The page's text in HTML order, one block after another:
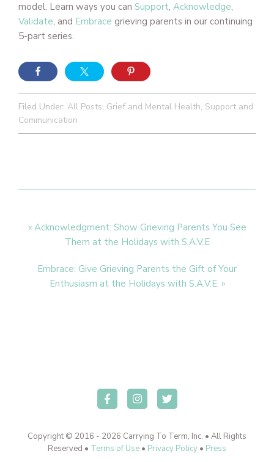
model. Learn ways you can Support, Acknowledge,
Validate, and Embrace grieving parents in our continuing
5-part series.
Filed Under: All Posts, Grief and Mental Health, Support and
Communication
Previous
« Acknowledgment: Show Grieving Parents You See
Them at the Holidays with S.A.V.E
Next
Post:
Embrace: Give Grieving Parents the Gift of Your
Enthusiasm at the Holidays with S.A.V.E. »
Copyright © 2016 - 2026 Carrying To Term, Inc. • All Rights
Reserved • Terms of Use • Privacy Policy • Press